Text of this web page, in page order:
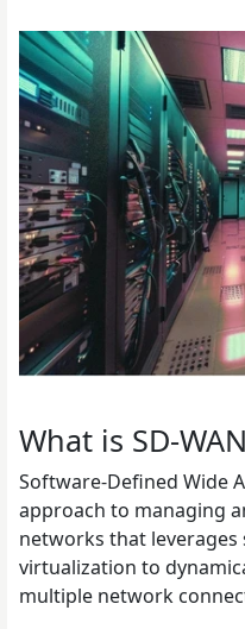
What is SD-
Software-Defined Wide
approach to managing
networks that
virtualization to
multiple network